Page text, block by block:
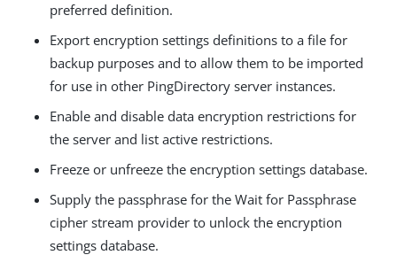
preferred definition.
Export encryption settings definitions to a file for
backup purposes and to allow them to be imported
for use in other PingDirectory server instances.
Enable and disable data encryption restrictions for
the server and list active restrictions.
Freeze or unfreeze the encryption settings database.
Supply the passphrase for the Wait for Passphrase
cipher stream provider to unlock the encryption
settings database.